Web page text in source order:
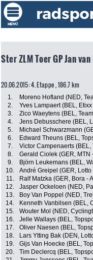
Ster ZLM Toer GP Jan
20.06.2015: 4. Etappe , 186.7 km
1. Moreno Hofland (NED,
2.
Yves Lampaert (BEL,
3.
Zico Waeytens (BEL,
4.
Jens Debusschere (BEL,
5.
Michael Schwarzmann
6.
Edward Theuns (BEL,
7.
Victor Campenaerts
8.
Gerald Ciolek (GER, MTN
9.
Björn Leukemans (BEL,
10.
André Greipel (GER,
11.
Ralf Matzka (GER, Bora -
12.
Jasper Ockeloen (NED,
13.
Boy Van Poppel (NED,
14.
Kenneth Vanbilsen (BEL,
15.
Wouter Mol (NED,
16.
Jelle Wallays (BEL,
17.
Oliver Naesen (BEL,
18.
Lars Ytting Bak (DEN,
19.
Gijs Van Hoecke (BEL,
20.
Tim Declercq (BEL,